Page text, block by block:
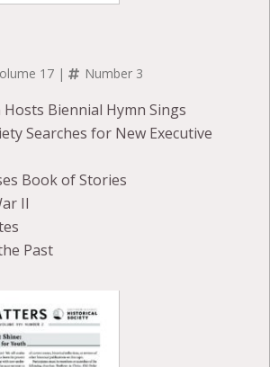
17 | Number 3
Biennial Hymn Sings
Searches for New Executive
Book of Stories
II
Past